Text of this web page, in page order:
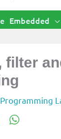
Embedded
filter
Programming